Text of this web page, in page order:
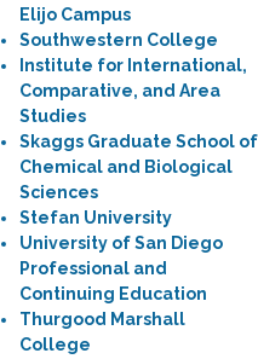
Elijo Campus
Southwestern College
Institute for International,
Comparative, and Area
Studies
Skaggs Graduate School of
Chemical and Biological
Sciences
Stefan University
University of San Diego
Professional and
Continuing Education
Thurgood Marshall
College